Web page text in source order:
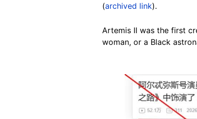
(archived link).
Artemis II was the first
woman, or a Black